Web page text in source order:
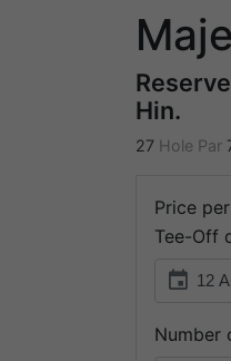
Hin.
27 Hole Par
Price
Tee-Off
event
Number